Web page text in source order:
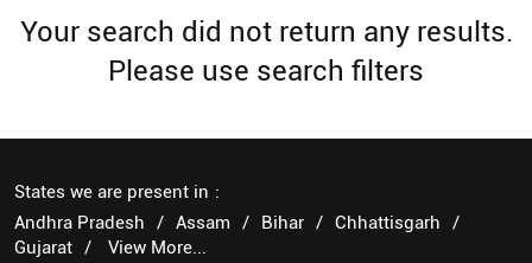
Your search did not return any results.
Please use search filters
States we are present in
Andhra Pradesh
Assam Bihar
Chhattisgarh
Gujarat
View More...